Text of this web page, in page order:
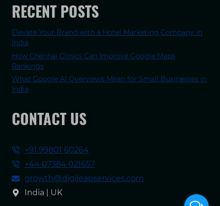
RECENT POSTS
Elevate Your Brand with a Hotel Marketing Company in
India
How Chennai Clinics Can Improve Google Maps
Rankings
What Google AI Overviews Mean for Small Businesses in
India
CONTACT US
+91 99801 60264
+44 07384 021657
growth@digileapservices.com
India | UK